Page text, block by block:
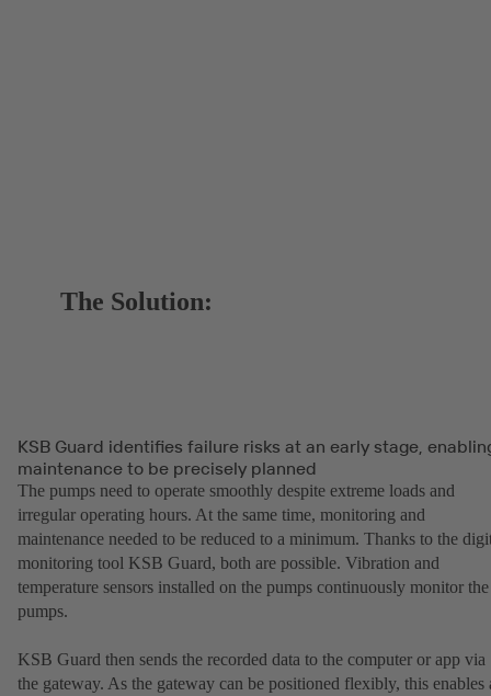
The Solution:
KSB Guard identifies failure risks at an early stage,
maintenance to be precisely planned
The pumps need to operate smoothly despite extreme loads and
irregular operating hours. At the same time, monitoring and
maintenance needed to be reduced to a minimum. Thanks to the
monitoring tool KSB Guard, both are possible. Vibration and
temperature sensors installed on the pumps continuously monitor the
pumps.
KSB Guard then sends the recorded data to the computer or app via
the gateway. As the gateway can be positioned flexibly, this enables